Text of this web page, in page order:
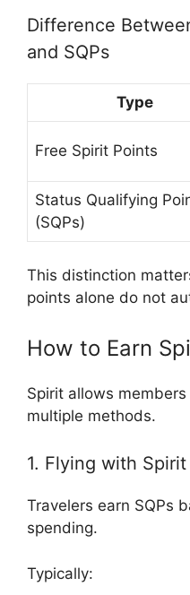
Difference
and SQPs
Type
Free Spirit Points
Status Qualifying
(SQPs)
This distinction
points alone do not
How to Earn
Spirit allows
multiple methods.
1. Flying with
Travelers earn SQPs
spending.
Typically: